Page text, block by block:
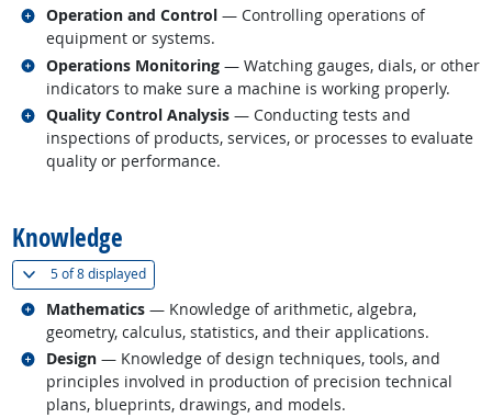
Operation and Control — Controlling operations of
equipment or systems.
Related occupations
Operations Monitoring — Watching gauges, dials, or other
indicators to make sure a machine is working properly.
Related occupations
Quality Control Analysis — Conducting tests and
inspections of products, services, or processes to evaluate
quality or performance.
Related occupations
Knowledge
5 of8 displayed(
Mathematics — Knowledge of arithmetic, algebra,
geometry, calculus, statistics, and their applications.
Related occupations
Design — Knowledge of design techniques, tools, and
principles involved in production of precision technical
plans, blueprints, drawings, and models.
Related occupations